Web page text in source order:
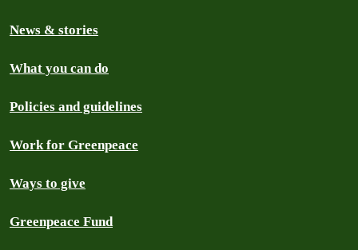
News & stories
What you can do
Policies and guidelines
Work for Greenpeace
Ways to give
Greenpeace Fund